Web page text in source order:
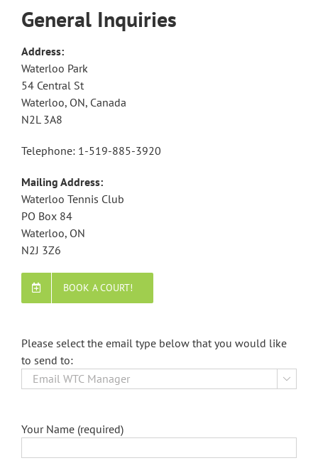
General Inquiries
Address:
Waterloo Park
54 Central St
Waterloo, ON, Canada
N2L 3A8
Telephone: 1-519-885-3920
Mailing Address:
Waterloo Tennis Club
PO Box 84
Waterloo, ON
N2J 3Z6
BOOK A COURT!
Please select the email type below that you would like
to send to:

Your Name (required)